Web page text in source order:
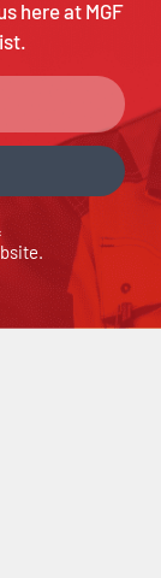
here at MGF